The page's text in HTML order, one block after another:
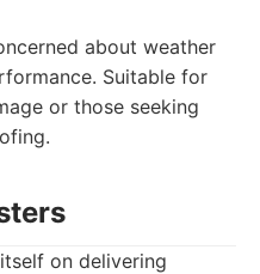
about weather
Suitable for
or those seeking
on delivering